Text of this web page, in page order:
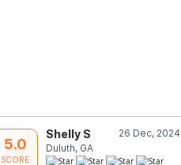
5.0
SCORE
Shelly S
26 Dec, 2024
Duluth, GA